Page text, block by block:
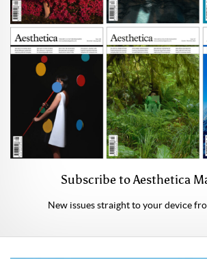
Subscribe to Aesthetica
New issues straight to your device